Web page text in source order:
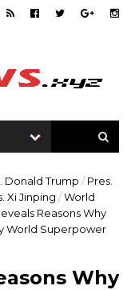
Donald Trump / Pres.
Xi Jinping /World
Reasons Why
World Superpower
Why